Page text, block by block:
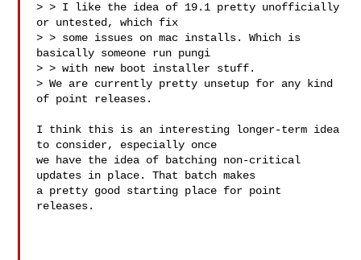
> > I like the idea of 19.1 pretty unofficially
or untested, which fix
> > some issues on mac installs. Which is
basically someone run pungi
> > with new boot installer stuff.
> We are currently pretty unsetup for any kind
of point releases.
I think this is an interesting longer-term idea
to consider, especially once
we have the idea of batching non-critical
updates in place. That batch makes
a pretty good starting place for point
releases.